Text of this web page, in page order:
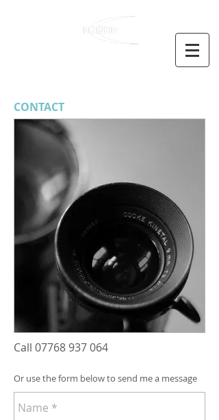
NICK WOOLLARD
CONTACT
Call 07768 937 064
Or use the form below to send me a message